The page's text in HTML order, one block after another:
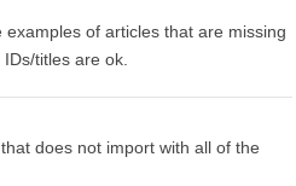
of articles that are missing
titles are ok.
does not import with all of the